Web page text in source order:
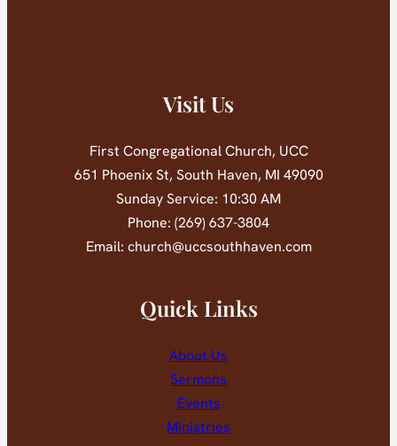
Visit Us
First Congregational Church, UCC
651 Phoenix St, South Haven, MI 49090
Sunday Service: 10:30 AM
Phone: (269) 637-3804
Email: church@uccsouthhaven.com
Quick Links
About Us
Sermons
Events
Ministries